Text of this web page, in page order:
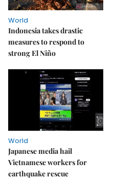
World
Indonesia takes drastic
measures to respond to
strong El Niño
World
Japanese media hail
Vietnamese workers for
earthquake rescue